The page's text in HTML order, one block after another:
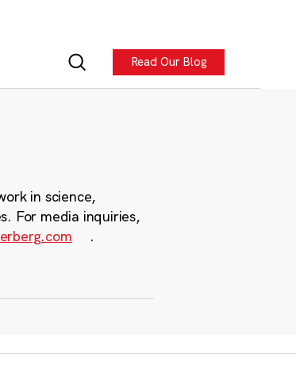
Read Our Blog
in science,
For media inquiries,
.